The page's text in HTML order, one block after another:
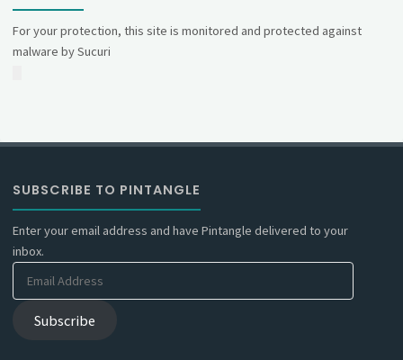
For your protection, this site is monitored and protected against
malware by Sucuri
SUBSCRIBE TO PINTANGLE
Enter your email address and have Pintangle delivered to your
inbox.
Email
Subscribe